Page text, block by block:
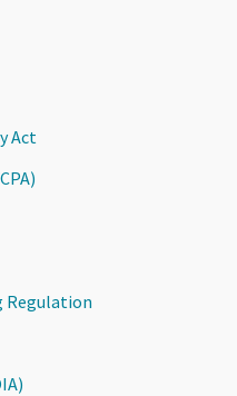
Act
Regulation